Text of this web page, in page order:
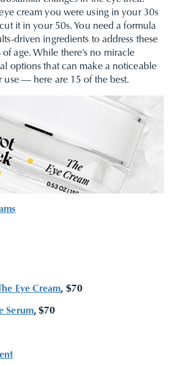
cream you were using in your 30s
it in your 50s. You need a formula
driven ingredients to address these
age. While there’s no miracle
options that can make a noticeable
use — here are 15 of the best.
Eye Cream, $70
Serum, $70